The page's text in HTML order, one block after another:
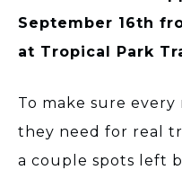
September 16th
at Tropical Park
To make sure
they need for real
a couple spots left